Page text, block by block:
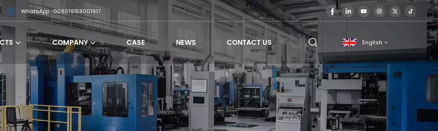
WhatsApp : 008619159001917
COMPANY CASE NEWS CONTACT US English
English
français